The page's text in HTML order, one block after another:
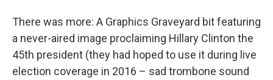
There was more: A Graphics Graveyard bit featuring
a never-aired image proclaiming Hillary Clinton the
45th president (they had hoped to use it during live
election coverage in 2016 – sad trombone sound